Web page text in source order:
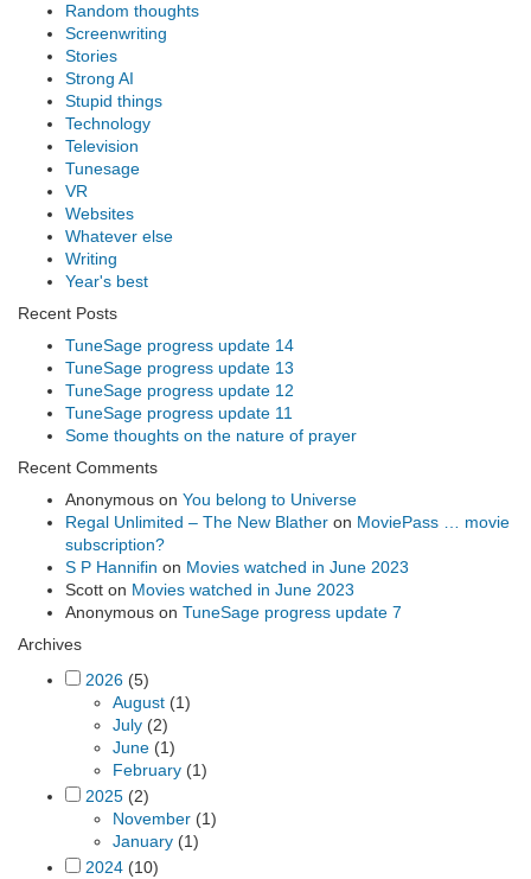
Random thoughts
Screenwriting
Stories
Strong AI
Stupid things
Technology
Television
Tunesage
VR
Websites
Whatever else
Writing
Year's best
Recent Posts
TuneSage progress update 14
TuneSage progress update 13
TuneSage progress update 12
TuneSage progress update 11
Some thoughts on the nature of prayer
Recent Comments
Anonymous on You belong to Universe
Regal Unlimited – The New Blather on MoviePass … movie
subscription?
S P Hannifin on Movies watched in June 2023
Scott on Movies watched in June 2023
Anonymous on TuneSage progress update 7
Archives
2026 (5)
August (1)
July (2)
June (1)
February (1)
2025 (2)
November (1)
January (1)
2024 (10)